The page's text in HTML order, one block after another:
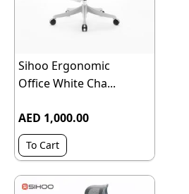
Sihoo Ergonomic
Office White Cha...
AED 1,000.00
To Cart